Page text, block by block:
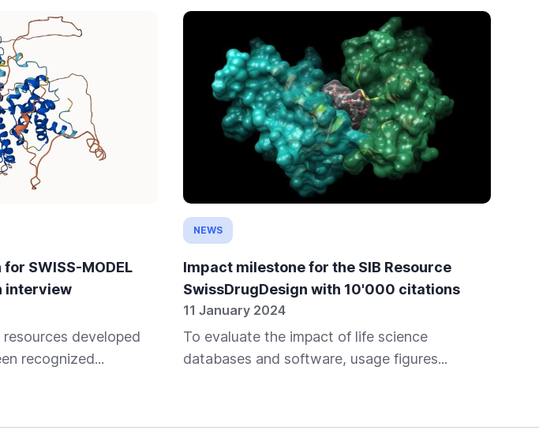
SWISS-MODEL
interview
developed
recognized...
NEWS
Impact milestone for the SIB Resource
SwissDrugDesign with 10'000 citations
11 January 2024
To evaluate the impact of life science
databases and software, usage figures...